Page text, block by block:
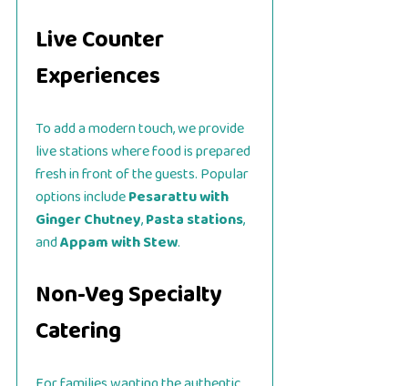
Live Counter
Experiences
To add a modern touch, we provide
live stations where food is prepared
fresh in front of the guests. Popular
options includePesarattu with
Ginger Chutney,Pasta stations,
andAppam with Stew.
Non-Veg Specialty
Catering